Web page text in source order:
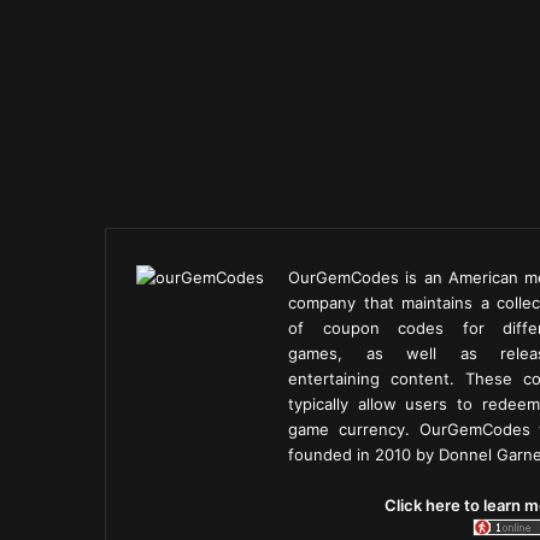
OurGemCodes is an American
company that maintains a
of coupon codes for
games, as well as
entertaining content. These
typically allow users to
game currency. OurGemCodes
founded in 2010 by Donnel
Click here to learn